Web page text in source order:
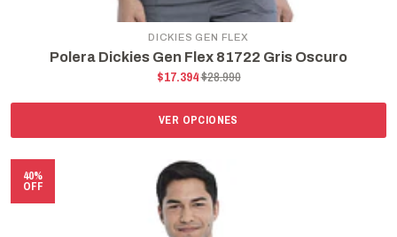
DICKIES GEN FLEX
Polera Dickies Gen Flex 81722 Gris Oscuro
$17.394$28.990
VER OPCIONES
40%
OFF